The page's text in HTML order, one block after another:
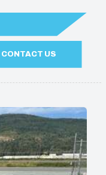
CONTACT US